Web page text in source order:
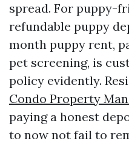
spread. For puppy-
refundable puppy
month puppy rent,
pet screening, is
policy evidently.
Condo Property
paying a honest
to now not fail to